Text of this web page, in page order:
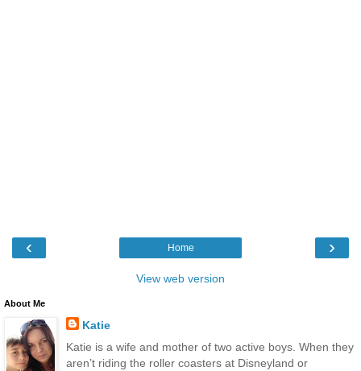
‹ ›
Home
View web version
About Me
Katie
Katie is a wife and mother of two active boys. When they
aren’t riding the roller coasters at Disneyland or